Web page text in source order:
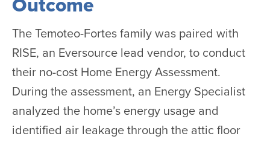
Outcome
The Temoteo-Fortes family was paired with
RISE, an Eversource lead vendor, to conduct
their no-cost Home Energy Assessment.
During the assessment, an Energy Specialist
analyzed the home’s energy usage and
identified air leakage through the attic floor